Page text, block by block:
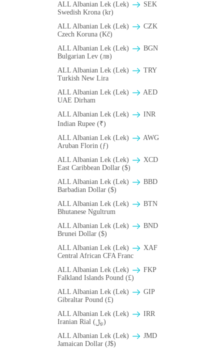
ALL Albanian Lek (Lek)
SEK
Swedish Krona (kr)
ALL Albanian Lek (Lek)
CZK
Czech Koruna (Kč)
ALL Albanian Lek (Lek)
BGN
Bulgarian Lev (лв)
ALL Albanian Lek (Lek)
TRY
Turkish New Lira
ALL Albanian Lek (Lek)
AED
UAE Dirham
ALL Albanian Lek (Lek)
INR
Indian Rupee (₹)
ALL Albanian Lek (Lek)
AWG
Aruban Florin (ƒ)
ALL Albanian Lek (Lek)
XCD
East Caribbean Dollar ($)
ALL Albanian Lek (Lek)
BBD
Barbadian Dollar ($)
ALL Albanian Lek (Lek)
BTN
Bhutanese Ngultrum
ALL Albanian Lek (Lek)
BND
Brunei Dollar ($)
ALL Albanian Lek (Lek)
XAF
Central African CFA Franc
ALL Albanian Lek (Lek)
FKP
Falkland Islands Pound (£)
ALL Albanian Lek (Lek)
GIP
Gibraltar Pound (£)
ALL Albanian Lek (Lek)
IRR
Iranian Rial (﷼)
ALL Albanian Lek (Lek)
JMD
Jamaican Dollar (J$)